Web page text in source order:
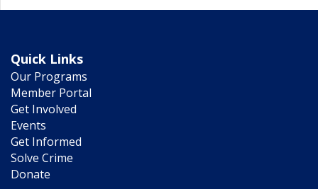
Quick Links
Our Programs
Member Portal
Get Involved
Events
Get Informed
Solve Crime
Donate